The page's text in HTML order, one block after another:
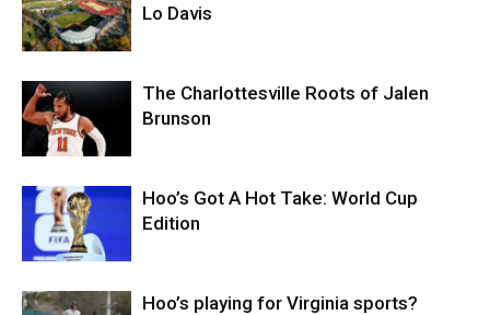
Lo Davis
The Charlottesville Roots of Jalen
Brunson
Hoo’s Got A Hot Take: World Cup
Edition
Hoo’s playing for Virginia sports?